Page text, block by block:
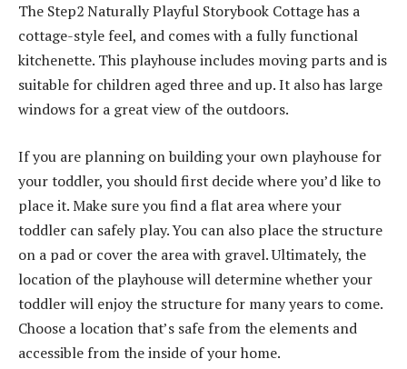
The Step2 Naturally Playful Storybook Cottage has a
cottage-style feel, and comes with a fully functional
kitchenette. This playhouse includes moving parts and is
suitable for children aged three and up. It also has large
windows for a great view of the outdoors.
If you are planning on building your own playhouse for
your toddler, you should first decide where you’d like to
place it. Make sure you find a flat area where your
toddler can safely play. You can also place the structure
on a pad or cover the area with gravel. Ultimately, the
location of the playhouse will determine whether your
toddler will enjoy the structure for many years to come.
Choose a location that’s safe from the elements and
accessible from the inside of your home.